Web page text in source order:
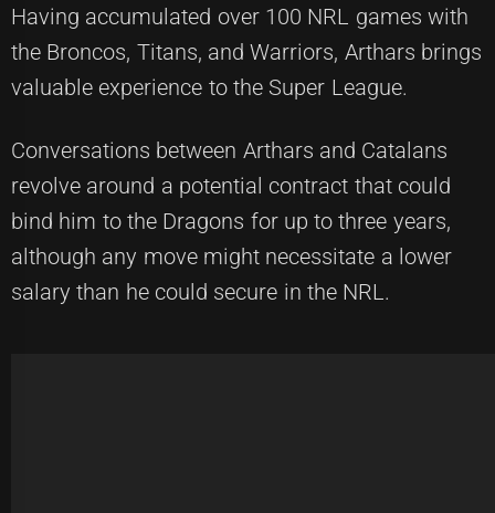
Having accumulated over 100 NRL games with
the Broncos, Titans, and Warriors, Arthars brings
valuable experience to the Super League.
Conversations between Arthars and Catalans
revolve around a potential contract that could
bind him to the Dragons for up to three years,
although any move might necessitate a lower
salary than he could secure in the NRL.